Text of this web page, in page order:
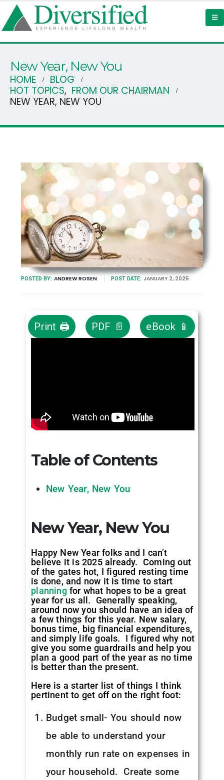
New Year, New You
HOME
BLOG
HOT TOPICS, FROM OUR CHAIRMAN
NEW YEAR, NEW YOU
POSTED BY: ANDREW ROSEN POST DATE: JANUARY 2, 2025
Print 🖨 PDF 📄 eBook 📱
Table of Contents
New Year, New You
New Year, New You
Happy New Year folks and I can’t
believe it is 2025 already. Coming out
of the gates hot, I figured resting time
is done, and now it is time to start
planningfor what hopes to be a great
year for us all. Generally speaking,
around now you should have an idea of
a few things for this year. New salary,
bonus time, big financial expenditures,
and simply life goals. I figured why not
give you some guardrails and help you
plan a good part of the year as no time
is better than the present.
Here is a starter list of things I think
pertinent to get off on the right foot:
Budget small- You should now
be able to understand your
monthly run rate on expenses in
your household. Create some